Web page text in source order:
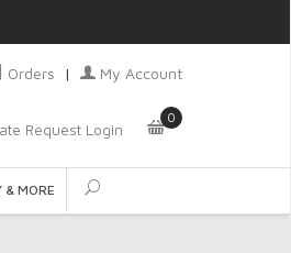
Orders | My Account
Request Login
0
& MORE